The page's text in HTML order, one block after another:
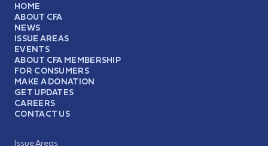
HOME
ABOUT CFA
NEWS
ISSUE AREAS
EVENTS
ABOUT CFA MEMBERSHIP
FOR CONSUMERS
MAKE A DONATION
GET UPDATES
CAREERS
CONTACT US
Issue Areas